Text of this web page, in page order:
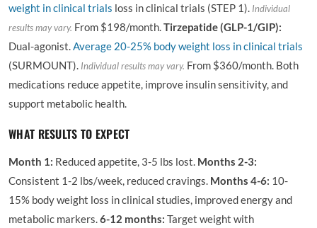
weight in clinical trials loss in clinical trials (STEP 1). Individual
results may vary. From $198/month.Tirzepatide (GLP-1/GIP):
Dual-agonist.Average 20-25% body weight loss in clinical trials
(SURMOUNT). Individual results may vary. From $360/month. Both
medications reduce appetite, improve insulin sensitivity, and
support metabolic health.
WHAT RESULTS TO EXPECT
Month 1: Reduced appetite, 3-5 lbs lost. Months 2-3:
Consistent 1-2 lbs/week, reduced cravings. Months 4-6: 10-
15% body weight loss in clinical studies, improved energy and
metabolic markers.6-12 months: Target weight with